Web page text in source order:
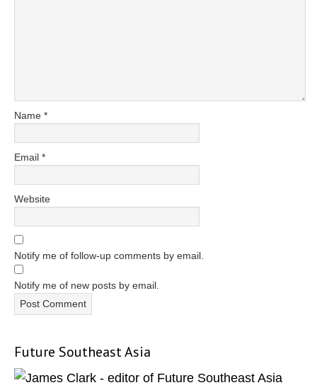
Name *
Email *
Website
Notify me of follow-up comments by email.
Notify me of new posts by email.
Primary
Sidebar
Future Southeast Asia